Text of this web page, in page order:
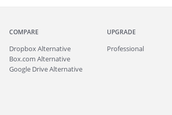
COMPARE
Dropbox Alternative
Box.com Alternative
Google Drive Alternative
UPGRADE
Professional